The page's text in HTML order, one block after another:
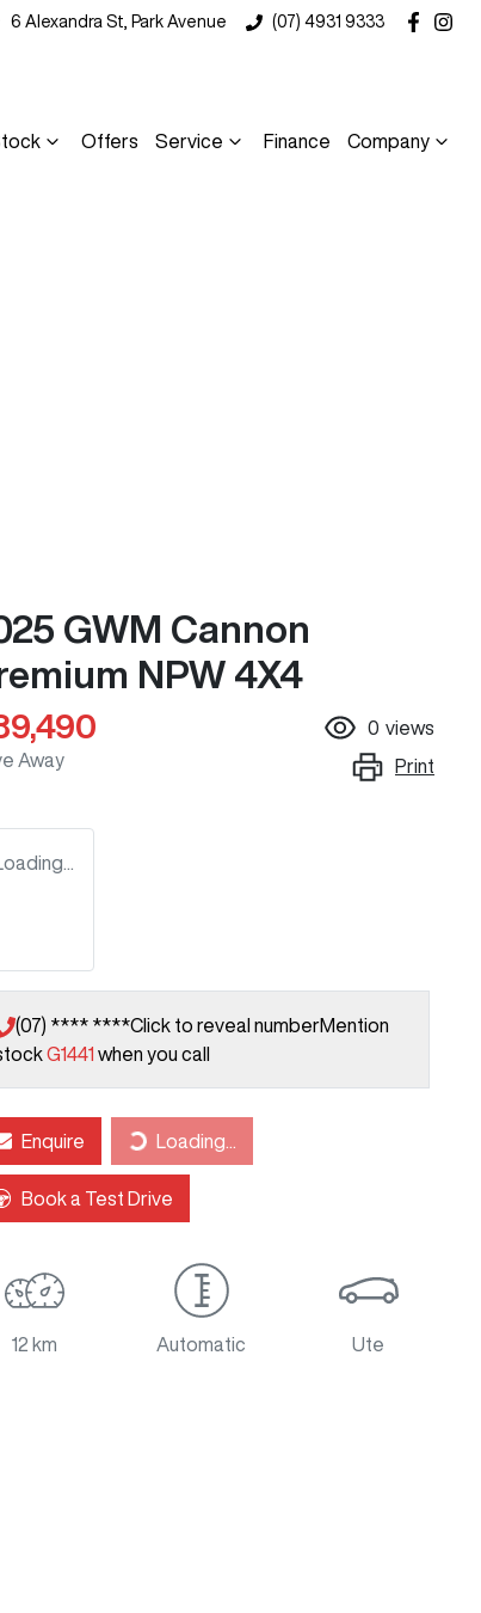
6 Alexandra St, Park Avenue (07) 4931 9333
Offers Service Finance Company
GWM Cannon
NPW 4X4
Away
0 views
Print
(07) **** ****Click to reveal numberMention
G1441 when you call
EnquireLoading... Loading...
Book a Test Drive
12 km Automatic Ute